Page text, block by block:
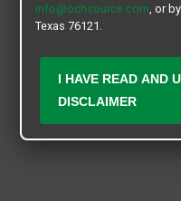
info@ochsource.com, or
Texas 76121.
I HAVE READ AND
DISCLAIMER